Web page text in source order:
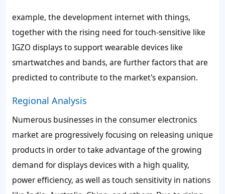
example, the development internet with things,
together with the rising need for touch-sensitive like
IGZO displays to support wearable devices like
smartwatches and bands, are further factors that are
predicted to contribute to the market's expansion.
Regional Analysis
Numerous businesses in the consumer electronics
market are progressively focusing on releasing unique
products in order to take advantage of the growing
demand for displays devices with a high quality,
power efficiency, as well as touch sensitivity in nations